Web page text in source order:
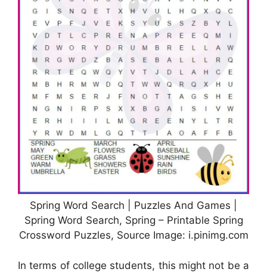
Spring Word Search | Puzzles And Games |
Spring Word Search, Spring – Printable Spring
Crossword Puzzles, Source Image: i.pinimg.com
In terms of college students, this might not be a